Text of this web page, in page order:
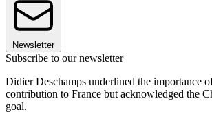
Newsletter
Subscribe to our newsletter
Didier Deschamps underlined the importance
contribution to France but acknowledged the
goal.